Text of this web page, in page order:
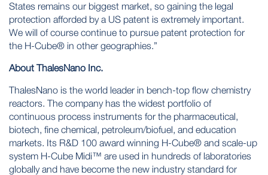
States remains our biggest market, so gaining the legal
protection afforded by a US patent is extremely important.
We will of course continue to pursue patent protection for
the H-Cube® in other geographies.”
About ThalesNano Inc.
ThalesNano is the world leader in bench-top flow chemistry
reactors. The company has the widest portfolio of
continuous process instruments for the pharmaceutical,
biotech, fine chemical, petroleum/biofuel, and education
markets. Its R&D 100 award winning H-Cube® and scale-up
system H-Cube Midi™ are used in hundreds of laboratories
globally and have become the new industry standard for